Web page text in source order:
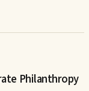
Philanthropy